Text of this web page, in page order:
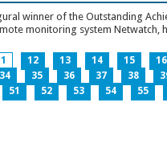
winner of the Outstanding
monitoring system Netwatch,
12 13 14 15 16
34 35 36 37 38
51 52 53 54 55